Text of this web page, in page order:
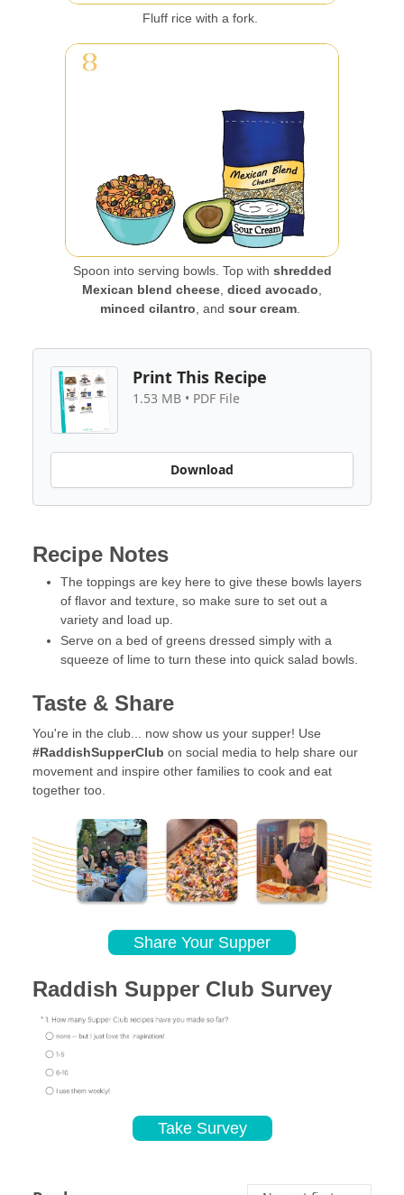
Fluff rice with a fork.
Spoon into serving bowls. Top with shredded
Mexican blend cheese, diced avocado,
minced cilantro, and sour cream.
Print This Recipe
1.53 MB • PDF File
Download
Recipe Notes
The toppings are key here to give these bowls layers
of flavor and texture, so make sure to set out a
variety and load up.
Serve on a bed of greens dressed simply with a
squeeze of lime to turn these into quick salad bowls.
Taste & Share
You're in the club... now show us your supper! Use
#RaddishSupperClub on social media to help share our
movement and inspire other families to cook and eat
together too.
Share Your Supper
Raddish Supper Club Survey
Take Survey